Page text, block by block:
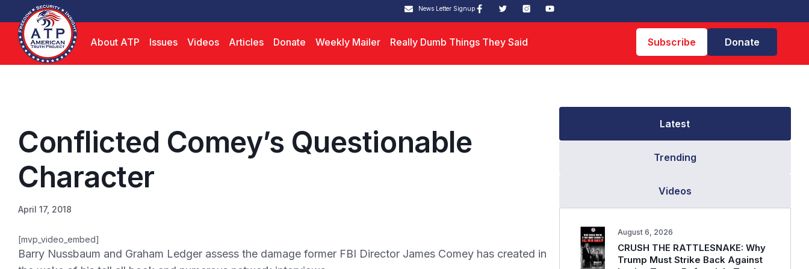
News Letter Signup
About ATP Issues Videos Articles Donate Weekly Mailer Really Dumb Things They Said Subscribe Donate
Conflicted Comey’s Questionable
Character
April 17, 2018
[mvp_video_embed]
Barry Nussbaum and Graham Ledger assess the damage former FBI Director James Comey has created in
Latest
Trending
Videos
CRUSH THE RATTLESNAKE: Why
Trump Must Strike Back Against
August 6, 2026